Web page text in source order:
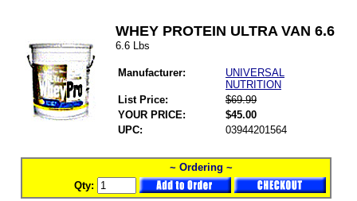
WHEY PROTEIN ULTRA VAN 6.6
6.6 Lbs
Manufacturer:
UNIVERSAL
NUTRITION
List Price:
$69.99
YOUR PRICE:
$45.00
UPC:
03944201564
~ Ordering ~
Qty: